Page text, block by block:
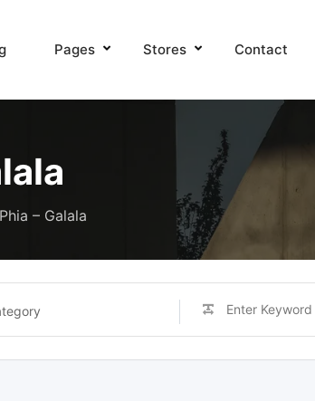
Pages Stores Contact
– Galala